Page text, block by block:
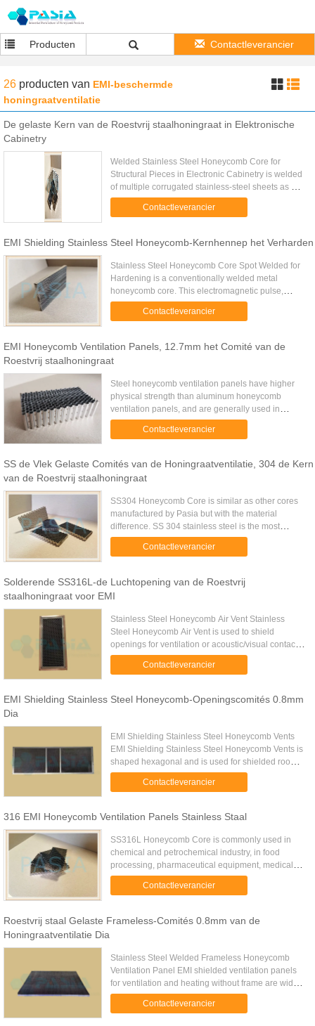
Producten Contactleverancier
26 producten van EMI-beschermde
honingraatventilatie
De gelaste Kern van de Roestvrij staalhoningraat in Elektronische
Cabinetry
Welded Stainless Steel Honeycomb Core for
Structural Pieces in Electronic Cabinetry is welded
of multiple corrugated stainless-steel sheets as per
to accurate pre-determined cell size while the
corrugating is ...Contactleverancier
EMI Shielding Stainless Steel Honeycomb-Kernhennep het Verharden
Stainless Steel Honeycomb Core Spot Welded for
Hardening is a conventionally welded metal
honeycomb core. This electromagnetic pulse,
referred to as E1, is characterized by double
exponential shaped E-field ...
Contactleverancier
EMI Honeycomb Ventilation Panels, 12.7mm het Comité van de
Roestvrij staalhoningraat
Steel honeycomb ventilation panels have higher
physical strength than aluminum honeycomb
ventilation panels, and are generally used in
applications that require high levels of EMI. The
standard honeycomb has an ...
Contactleverancier
SS de Vlek Gelaste Comités van de Honingraatventilatie, 304 de Kern
van de Roestvrij staalhoningraat
SS304 Honeycomb Core is similar as other cores
manufactured by Pasia but with the material
difference. SS 304 stainless steel is the most
common stainless steel. The steel contains both
chromium (between 18% ...
Contactleverancier
Solderende SS316L-de Luchtopening van de Roestvrij
staalhoningraat voor EMI
Stainless Steel Honeycomb Air Vent Stainless
Steel Honeycomb Air Vent is used to shield
openings for ventilation or acoustic/visual contact.
Vents can be made according to drawing or
shipped from stock shortly. ...
Contactleverancier
EMI Shielding Stainless Steel Honeycomb-Openingscomités 0.8mm
Dia
EMI Shielding Stainless Steel Honeycomb Vents
EMI Shielding Stainless Steel Honeycomb Vents is
shaped hexagonal and is used for shielded room
ventilation panel for EMI shielding which
possesses superior EMI/RFI ...
Contactleverancier
316 EMI Honeycomb Ventilation Panels Stainless Staal
SS316L Honeycomb Core is commonly used in
chemical and petrochemical industry, in food
processing, pharmaceutical equipment, medical
devices, in potable water, wastewater treatment, in
marine applications and ...
Contactleverancier
Roestvrij staal Gelaste Frameless-Comités 0.8mm van de
Honingraatventilatie Dia
Stainless Steel Welded Frameless Honeycomb
Ventilation Panel EMI shielded ventilation panels
for ventilation and heating without frame are widely
used for the clients who need further processing.
They are ...Contactleverancier